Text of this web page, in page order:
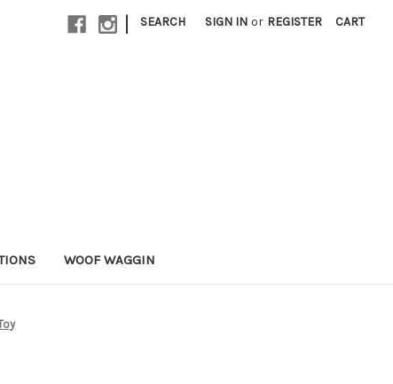
| SEARCH SIGN IN or REGISTER CART
WOOF WAGGIN